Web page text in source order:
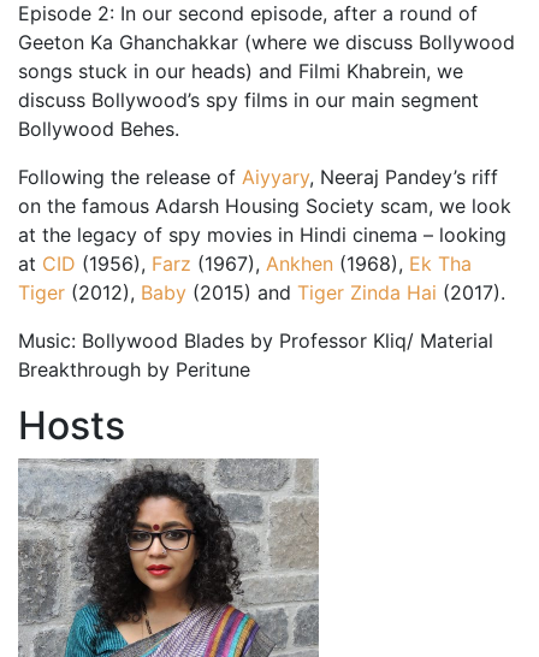
Episode 2: In our second episode, after a round of
Geeton Ka Ghanchakkar (where we discuss Bollywood
songs stuck in our heads) and Filmi Khabrein, we
discuss Bollywood’s spy films in our main segment
Bollywood Behes.
Following the release of Aiyyary, Neeraj Pandey’s riff
on the famous Adarsh Housing Society scam, we look
at the legacy of spy movies in Hindi cinema – looking
at CID (1956), Farz (1967), Ankhen (1968), Ek Tha
Tiger (2012), Baby (2015) and Tiger Zinda Hai (2017).
Music: Bollywood Blades by Professor Kliq/ Material
Breakthrough by Peritune
Hosts